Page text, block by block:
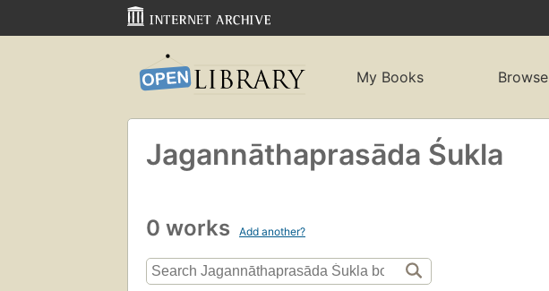
My Books Browse
Jagannāthaprasāda Śukla
0 works Add another?